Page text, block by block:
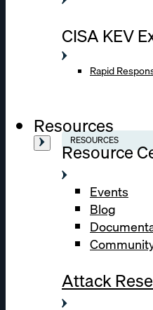
CISA KEV
Rapid
Resources
RESOURCES
Resource
Events
Blog
Attack